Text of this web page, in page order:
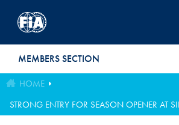
MEMBERS SECTION
HOME
STRONG ENTRY FOR SEASON OPENER AT